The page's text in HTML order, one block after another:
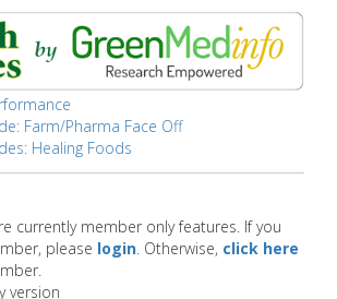
Farm/Pharma Face Off
Healing Foods
currently member only features. If you
please login . Otherwise, click here
version